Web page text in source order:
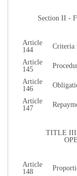
Section II -
Article
144
Criteria
Article
145
Article
146
Article
147
TITLE III
Article
148